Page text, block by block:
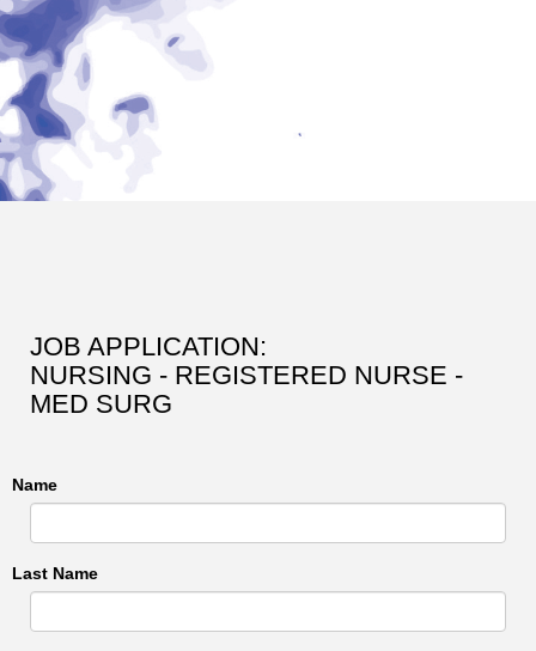
JOB APPLICATION:
NURSING - REGISTERED NURSE -
MED SURG
Name
Last Name